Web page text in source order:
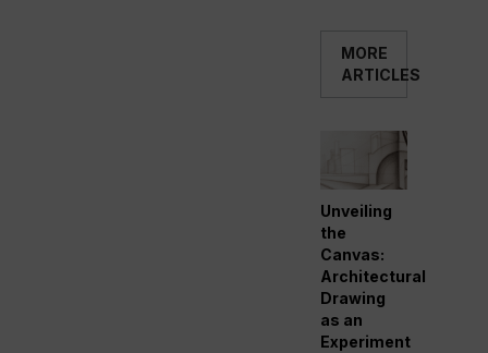
MORE
ARTICLES
Unveiling
the
Canvas:
Architectural
Drawing
as an
Experiment